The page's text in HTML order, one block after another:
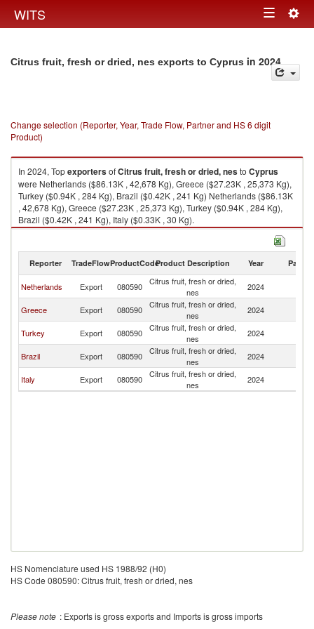
WITS Toggle
Citrus fruit, fresh or dried, nes exports to Cyprus in 2024
Change selection (Reporter, Year, Trade Flow, Partner and HS 6 digit
Product)
In 2024, TopexportersofCitrus fruit, fresh or dried, nesto Cyprus
were Netherlands ($86.13K , 42,678 Kg), Greece ($27.23K , 25,373 Kg),
Turkey ($0.94K , 284 Kg), Brazil ($0.42K , 241 Kg) Netherlands ($86.13K
, 42,678 Kg), Greece ($27.23K , 25,373 Kg), Turkey ($0.94K , 284 Kg),
Brazil ($0.42K , 241 Kg), Italy ($0.33K , 30 Kg).
Reporter TradeFlowProductCodeProduct Description Year Partner
Netherlands Export 080590
Citrus fruit, fresh or dried,
nes
2024
Greece Export 080590
Citrus fruit, fresh or dried,
nes
2024
Turkey Export 080590
Citrus fruit, fresh or dried,
nes
2024
Brazil Export 080590
Citrus fruit, fresh or dried,
nes
2024
Italy Export 080590
Citrus fruit, fresh or dried,
nes
2024
HS Nomenclature used HS 1988/92 (H0)
HS Code 080590: Citrus fruit, fresh or dried, nes
Please note : Exports is gross exports and Imports is gross imports